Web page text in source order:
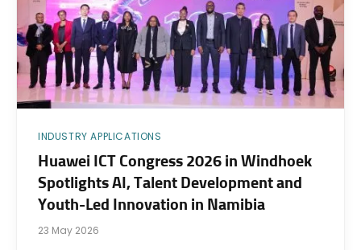
INDUSTRY APPLICATIONS
Huawei ICT Congress 2026 in Windhoek
Spotlights AI, Talent Development and
Youth-Led Innovation in Namibia
23 May 2026